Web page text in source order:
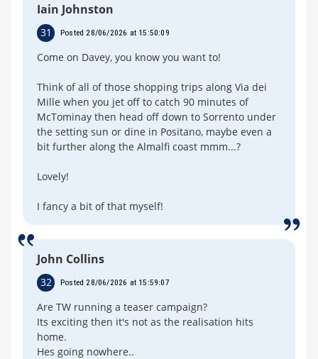
Iain Johnston
31 Posted 28/06/2026 at 15:50:09
Come on Davey, you know you want to!
Think of all of those shopping trips along Via dei
Mille when you jet off to catch 90 minutes of
McTominay then head off down to Sorrento under
the setting sun or dine in Positano, maybe even a
bit further along the Almalfi coast mmm...?
Lovely!
I fancy a bit of that myself!
John Collins
32 Posted 28/06/2026 at 15:59:07
Are TW running a teaser campaign?
Its exciting then it's not as the realisation hits
home.
Hes going nowhere..